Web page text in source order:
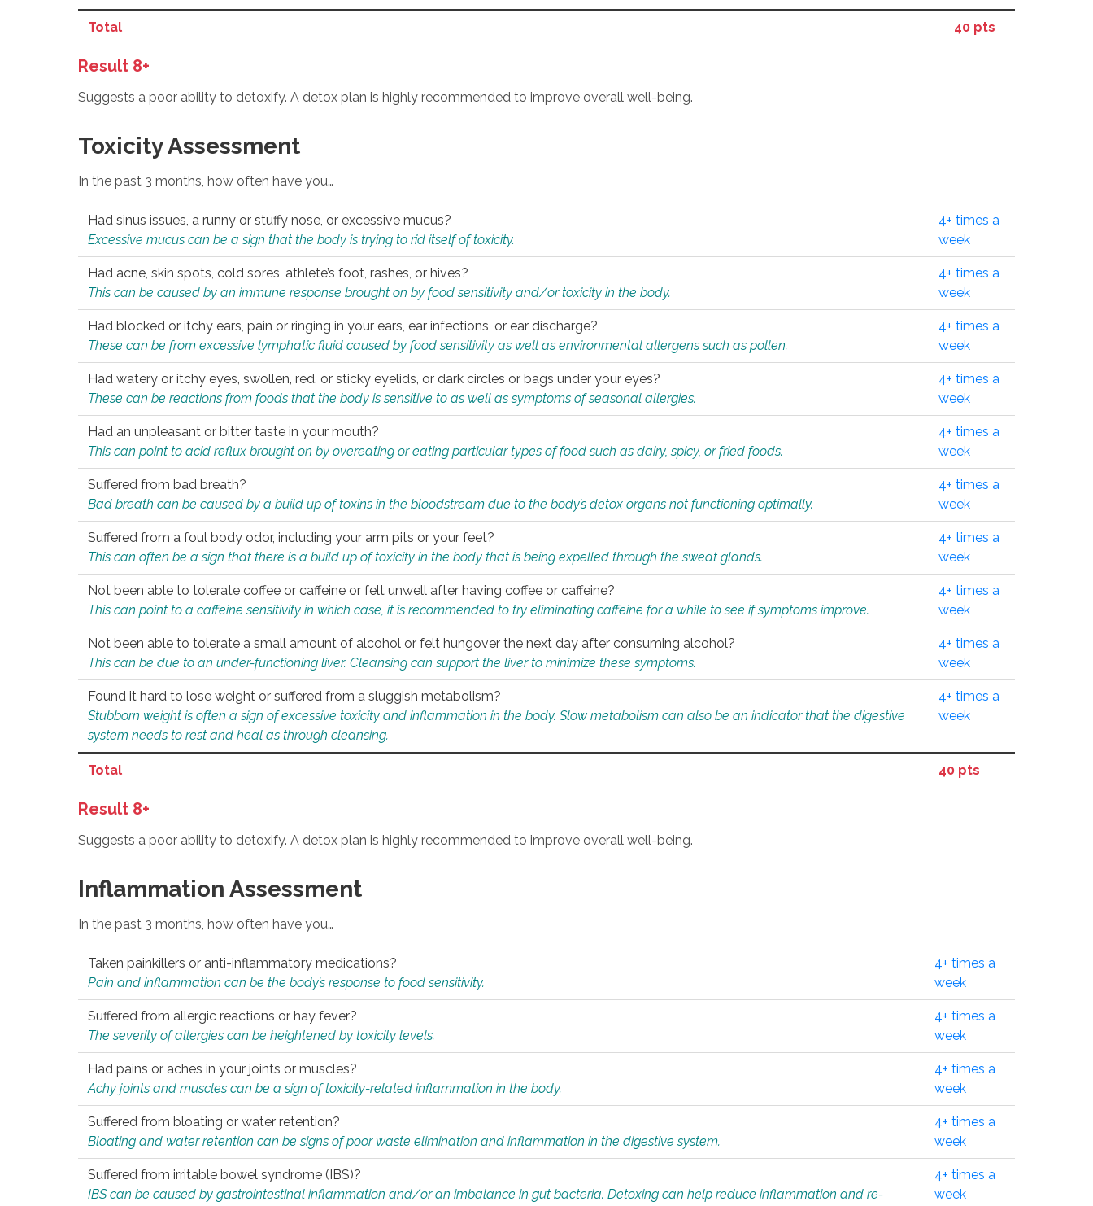
Total 40 pts
Result 8+
Suggests a poor ability to detoxify. A detox plan is highly recommended to improve overall well-being.
Toxicity Assessment
In the past 3 months, how often have you…
Had sinus issues, a runny or stuffy nose, or excessive mucus?
Excessive mucus can be a sign that the body is trying to rid itself of toxicity.
4+ times a
week
Had acne, skin spots, cold sores, athlete’s foot, rashes, or hives?
This can be caused by an immune response brought on by food sensitivity and/or toxicity in the body.
4+ times a
week
Had blocked or itchy ears, pain or ringing in your ears, ear infections, or ear discharge?
These can be from excessive lymphatic fluid caused by food sensitivity as well as environmental allergens such as pollen.
4+ times a
week
Had watery or itchy eyes, swollen, red, or sticky eyelids, or dark circles or bags under your eyes?
These can be reactions from foods that the body is sensitive to as well as symptoms of seasonal allergies.
4+ times a
week
Had an unpleasant or bitter taste in your mouth?
This can point to acid reflux brought on by overeating or eating particular types of food such as dairy, spicy, or fried foods.
4+ times a
week
Suffered from bad breath?
Bad breath can be caused by a build up of toxins in the bloodstream due to the body’s detox organs not functioning optimally.
4+ times a
week
Suffered from a foul body odor, including your arm pits or your feet?
This can often be a sign that there is a build up of toxicity in the body that is being expelled through the sweat glands.
4+ times a
week
Not been able to tolerate coffee or caffeine or felt unwell after having coffee or caffeine?
This can point to a caffeine sensitivity in which case, it is recommended to try eliminating caffeine for a while to see if symptoms improve.
4+ times a
week
Not been able to tolerate a small amount of alcohol or felt hungover the next day after consuming alcohol?
This can be due to an under-functioning liver. Cleansing can support the liver to minimize these symptoms.
4+ times a
week
Found it hard to lose weight or suffered from a sluggish metabolism?
Stubborn weight is often a sign of excessive toxicity and inflammation in the body. Slow metabolism can also be an indicator that the digestive
system needs to rest and heal as through cleansing.
4+ times a
week
Total 40 pts
Result 8+
Suggests a poor ability to detoxify. A detox plan is highly recommended to improve overall well-being.
Inflammation Assessment
In the past 3 months, how often have you…
Taken painkillers or anti-inflammatory medications?
Pain and inflammation can be the body’s response to food sensitivity.
4+ times a
week
Suffered from allergic reactions or hay fever?
The severity of allergies can be heightened by toxicity levels.
4+ times a
week
Had pains or aches in your joints or muscles?
Achy joints and muscles can be a sign of toxicity-related inflammation in the body.
4+ times a
week
Suffered from bloating or water retention?
Bloating and water retention can be signs of poor waste elimination and inflammation in the digestive system.
4+ times a
week
Suffered from irritable bowel syndrome (IBS)?
IBS can be caused by gastrointestinal inflammation and/or an imbalance in gut bacteria. Detoxing can help reduce inflammation and re-
4+ times a
week